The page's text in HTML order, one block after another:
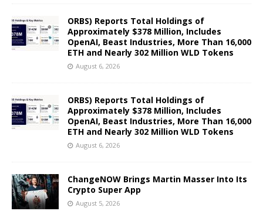
ORBS) Reports Total Holdings of
Approximately $378 Million, Includes
OpenAI, Beast Industries, More Than 16,000
ETH and Nearly 302 Million WLD Tokens
August 6, 2026
ORBS) Reports Total Holdings of
Approximately $378 Million, Includes
OpenAI, Beast Industries, More Than 16,000
ETH and Nearly 302 Million WLD Tokens
August 6, 2026
ChangeNOW Brings Martin Masser Into Its
Crypto Super App
August 5, 2026